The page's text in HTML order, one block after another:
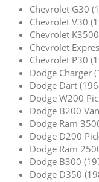
Chevrolet G30
Chevrolet V30
Chevrolet
Chevrolet
Chevrolet P30
Dodge Charger
Dodge Dart
Dodge W200
Dodge B200
Dodge Ram
Dodge D200
Dodge Ram
Dodge B300
Dodge D350